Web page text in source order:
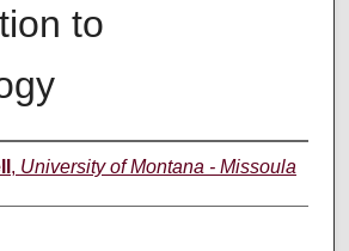
to
, University of Montana - Missoula